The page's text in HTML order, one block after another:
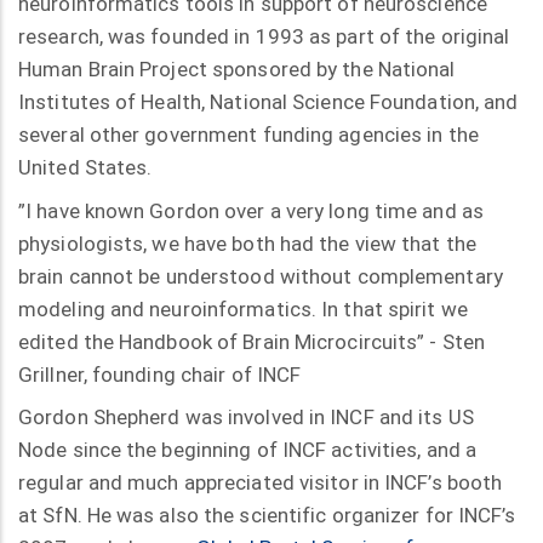
research, was founded in 1993 as part of the original
Human Brain Project sponsored by the National
Institutes of Health, National Science Foundation, and
several other government funding agencies in the
United States.
”I have known Gordon over a very long time and as
physiologists, we have both had the view that the
brain cannot be understood without complementary
modeling and neuroinformatics. In that spirit we
edited the Handbook of Brain Microcircuits” - Sten
Grillner, founding chair of INCF
Gordon Shepherd was involved in INCF and its US
Node since the beginning of INCF activities, and a
regular and much appreciated visitor in INCF’s booth
at SfN. He was also the scientific organizer for INCF’s